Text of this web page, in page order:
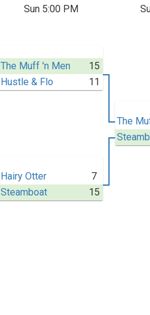
Sun 5:00 PM
The Muff 'n Men
15
Hustle & Flo
11
Hairy Otter
7
Steamboat
15
The